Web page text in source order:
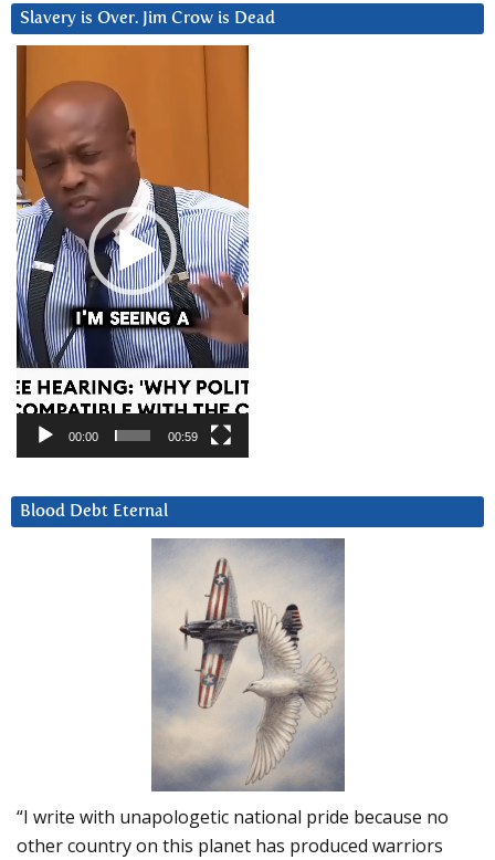
Slavery is Over. Jim Crow is Dead
Player
00:00 00:59
Blood Debt Eternal
“I write with unapologetic national pride because no
other country on this planet has produced warriors